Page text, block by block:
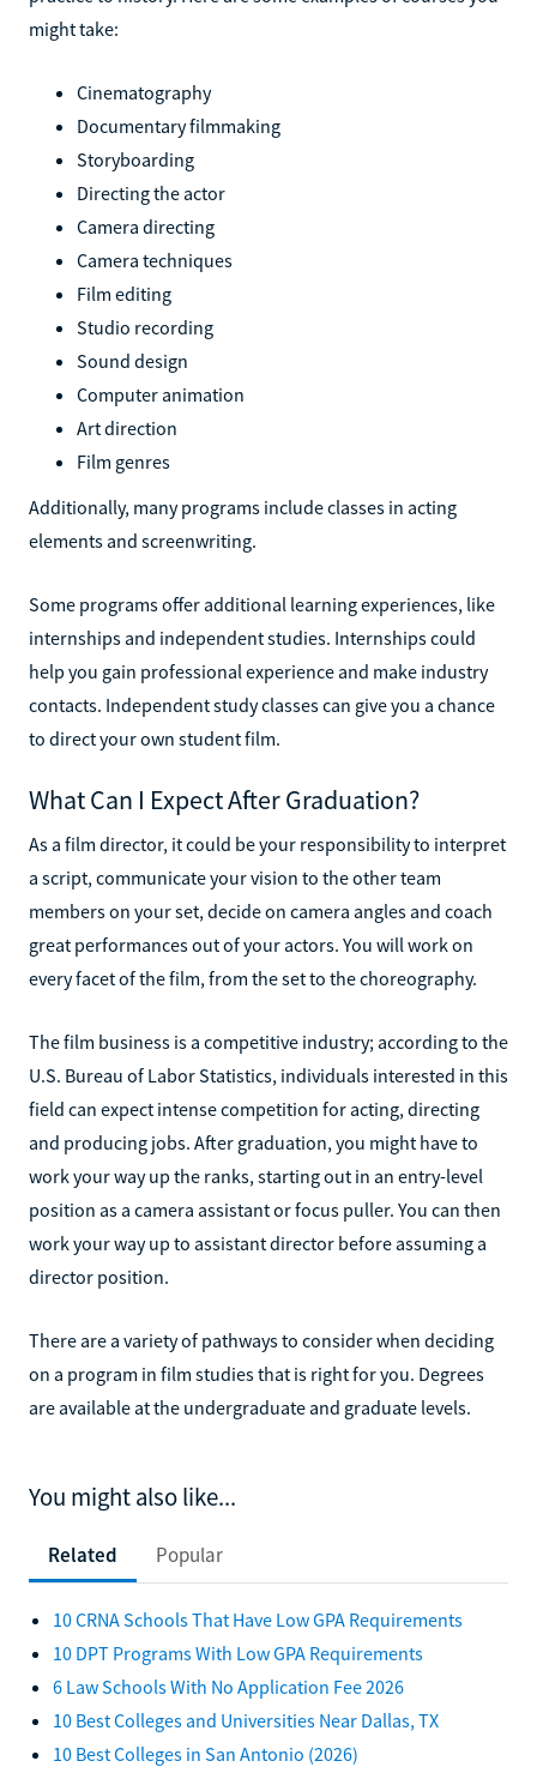
might take:
Cinematography
Documentary filmmaking
Storyboarding
Directing the actor
Camera directing
Camera techniques
Film editing
Studio recording
Sound design
Computer animation
Art direction
Film genres
Additionally, many programs include classes in acting
elements and screenwriting.
Some programs offer additional learning experiences, like
internships and independent studies. Internships could
help you gain professional experience and make industry
contacts. Independent study classes can give you a chance
to direct your own student film.
What Can I Expect After Graduation?
As a film director, it could be your responsibility to interpret
a script, communicate your vision to the other team
members on your set, decide on camera angles and coach
great performances out of your actors. You will work on
every facet of the film, from the set to the choreography.
The film business is a competitive industry; according to the
U.S. Bureau of Labor Statistics, individuals interested in this
field can expect intense competition for acting, directing
and producing jobs. After graduation, you might have to
work your way up the ranks, starting out in an entry-level
position as a camera assistant or focus puller. You can then
work your way up to assistant director before assuming a
director position.
There are a variety of pathways to consider when deciding
on a program in film studies that is right for you. Degrees
are available at the undergraduate and graduate levels.
You might also like...
Related Popular
10 CRNA Schools That Have Low GPA Requirements
10 DPT Programs With Low GPA Requirements
6 Law Schools With No Application Fee 2026
10 Best Colleges and Universities Near Dallas, TX
10 Best Colleges in San Antonio (2026)